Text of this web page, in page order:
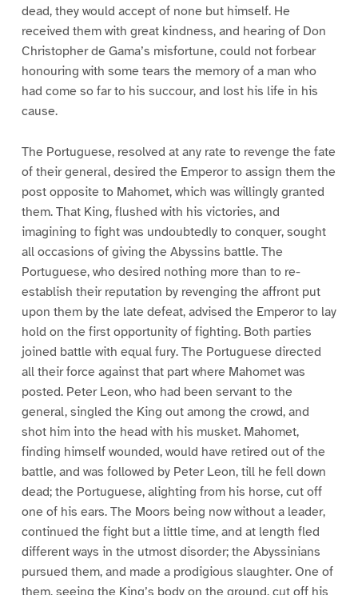
dead, they would accept of none but himself. He
received them with great kindness, and hearing of Don
Christopher de Gama’s misfortune, could not forbear
honouring with some tears the memory of a man who
had come so far to his succour, and lost his life in his
cause.
The Portuguese, resolved at any rate to revenge the fate
of their general, desired the Emperor to assign them the
post opposite to Mahomet, which was willingly granted
them. That King, flushed with his victories, and
imagining to fight was undoubtedly to conquer, sought
all occasions of giving the Abyssins battle. The
Portuguese, who desired nothing more than to re-
establish their reputation by revenging the affront put
upon them by the late defeat, advised the Emperor to lay
hold on the first opportunity of fighting. Both parties
joined battle with equal fury. The Portuguese directed
all their force against that part where Mahomet was
posted. Peter Leon, who had been servant to the
general, singled the King out among the crowd, and
shot him into the head with his musket. Mahomet,
finding himself wounded, would have retired out of the
battle, and was followed by Peter Leon, till he fell down
dead; the Portuguese, alighting from his horse, cut off
one of his ears. The Moors being now without a leader,
continued the fight but a little time, and at length fled
different ways in the utmost disorder; the Abyssinians
pursued them, and made a prodigious slaughter. One of
them, seeing the King’s body on the ground, cut off his